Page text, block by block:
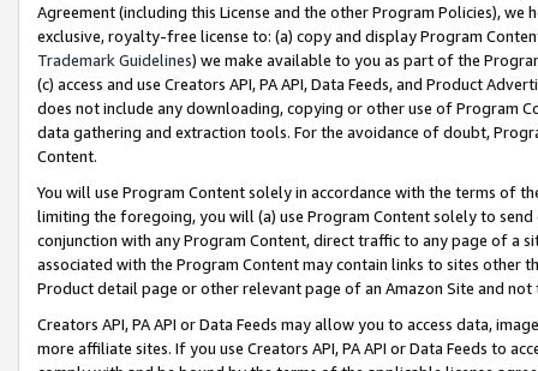
Agreement (including this License and the other Program Policies),
exclusive, royalty-free license to: (a) copy and display Program
Trademark Guidelines) we make available to you as part of the
(c) access and use Creators API, PA API, Data Feeds, and Product
does not include any downloading, copying or other use of Program
data gathering and extraction tools. For the avoidance of doubt,
Content.
You will use Program Content solely in accordance with the terms of
limiting the foregoing, you will (a) use Program Content solely to
conjunction with any Program Content, direct traffic to any page of a
associated with the Program Content may contain links to sites other
Product detail page or other relevant page of an Amazon Site and not
Creators API, PA API or Data Feeds may allow you to access data,
more affiliate sites. If you use Creators API, PA API or Data Feeds to